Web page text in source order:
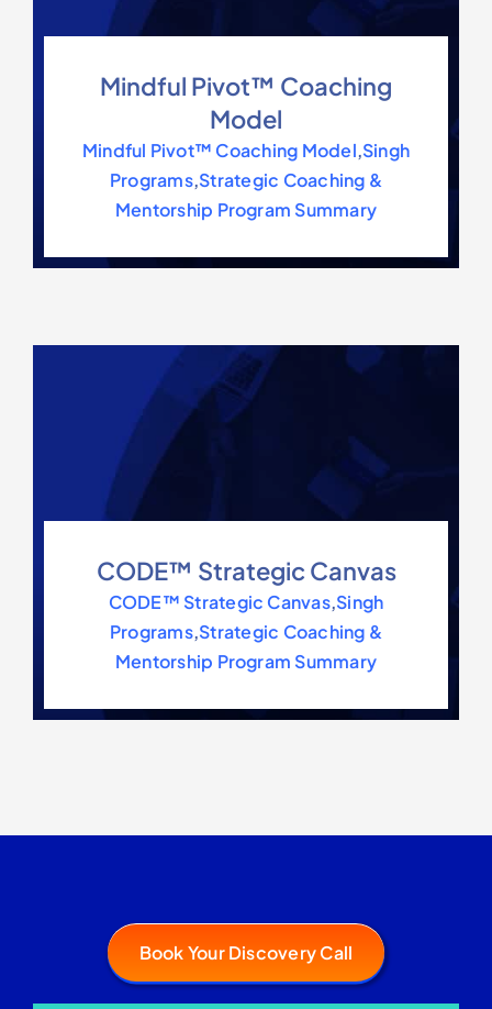
Mindful Pivot™ Coaching
Model
Mindful Pivot™ Coaching Model,Singh
Programs,Strategic Coaching &
Mentorship Program Summary
CODE™ Strategic Canvas
CODE™ Strategic Canvas,Singh
Programs,Strategic Coaching &
Mentorship Program Summary
Book Your Discovery Call